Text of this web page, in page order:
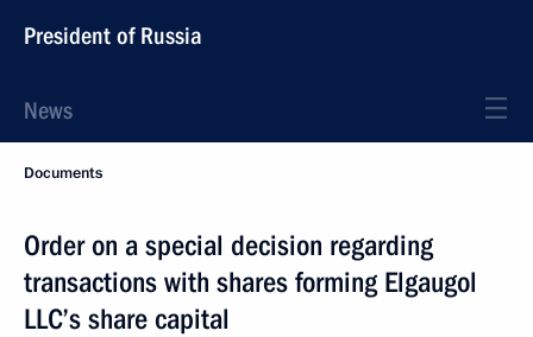
President of Russia
News
Documents
Order on a special decision regarding
transactions with shares forming Elgaugol
LLC’s share capital